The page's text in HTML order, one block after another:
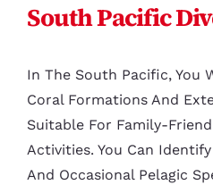
South Pacific
In The South Pacific, You
Coral Formations And
Suitable For Family-
Activities. You Can
And Occasional Pelagic